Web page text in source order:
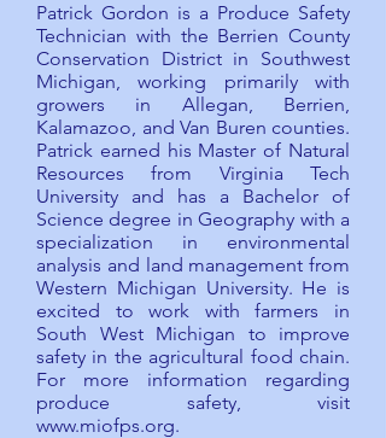
Patrick Gordon is a Produce Safety
Technician with the Berrien County
Conservation District in Southwest
Michigan, working primarily with
growers in Allegan, Berrien,
Kalamazoo, and Van Buren counties.
Patrick earned his Master of Natural
Resources from Virginia Tech
University and has a Bachelor of
Science degree in Geography with a
specialization in environmental
analysis and land management from
Western Michigan University. He is
excited to work with farmers in
South West Michigan to improve
safety in the agricultural food chain.
For more information regarding
produce safety, visit
www.miofps.org.